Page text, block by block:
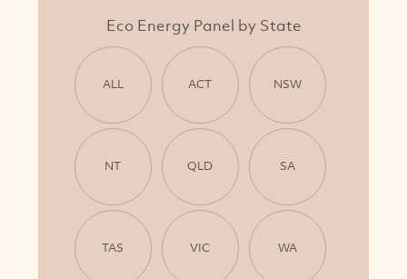
Eco Energy Panel by State
ALL ACT NSW
NT QLD SA
TAS VIC WA